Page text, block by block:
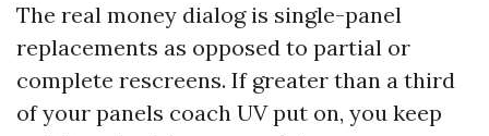
The real money dialog is single-panel
replacements as opposed to partial or
complete rescreens. If greater than a third
of your panels coach UV put on, you keep